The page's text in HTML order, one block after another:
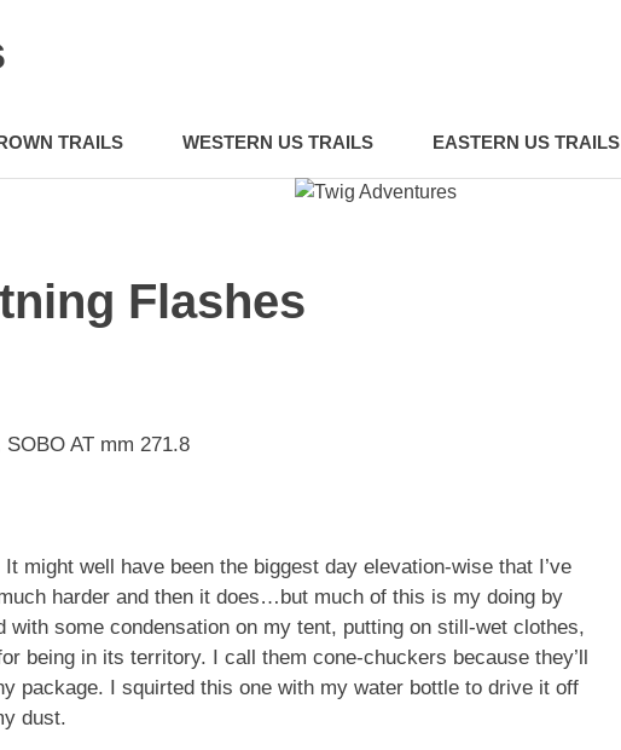
TRAILS WESTERN US TRAILS EASTERN US TRAILS
Flashes
AT mm 271.8
might well have been the biggest day elevation-wise that I’ve
harder and then it does…but much of this is my doing by
some condensation on my tent, putting on still-wet clothes,
being in its territory. I call them cone-chuckers because they’ll
package. I squirted this one with my water bottle to drive it off
dust.